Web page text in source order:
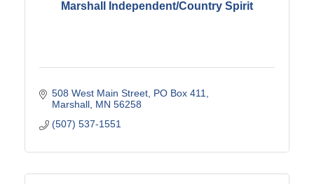
Marshall Independent/Country Spirit
508 West Main Street PO Box 411
Marshall MN 56258
(507) 537-1551